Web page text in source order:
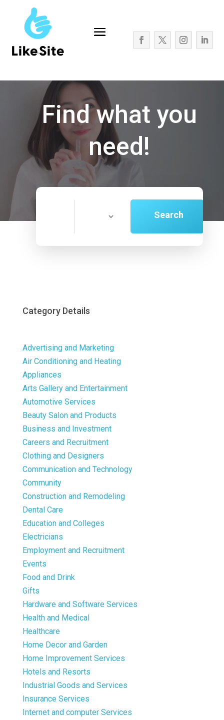
Find what you
need!
Search
Now
Category Details
Advertising and Marketing
Air Conditioning and Heating
Appliances
Arts Gallery and Entertainment
Automotive Services
Beauty Salon and Products
Business and Investment
Careers and Recruitment
Clothing and Designers
Communication and Technology
Community
Construction and Remodeling
Dental Care
Education and Colleges
Electricians
Employment and Recruitment
Events
Food and Drink
Gifts
Hardware and Software Services
Health and Medical
Healthcare
Home Decor and Garden
Home Improvement Services
Hotels and Resorts
Industrial Goods and Services
Insurance Services
Internet and computer Services